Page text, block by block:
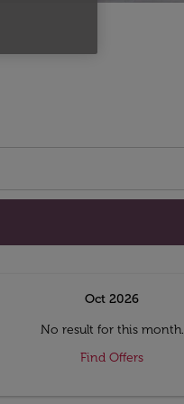
Oct 2026
No result for this month.
Find Offers